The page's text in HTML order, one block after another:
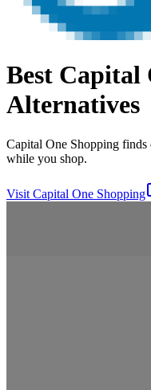
Best Capital
Alternatives
Capital One Shopping finds
while you shop.
Visit Capital One Shopping